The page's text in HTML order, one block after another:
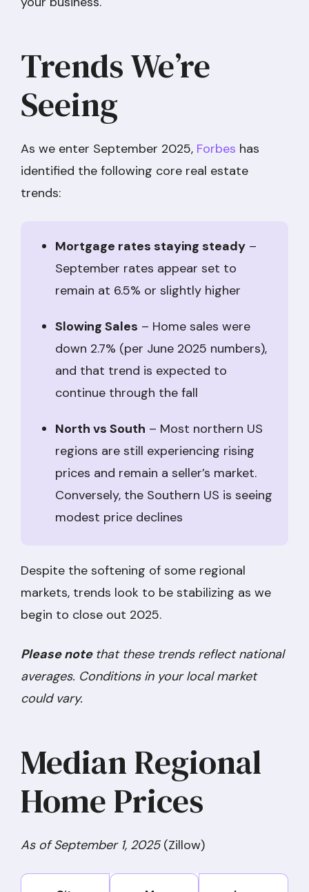
Trends We’re
Seeing
As we enter September 2025, Forbes has
identified the following core real estate
trends:
Mortgage rates staying steady –
September rates appear set to
remain at 6.5% or slightly higher
Slowing Sales – Home sales were
down 2.7% (per June 2025 numbers),
and that trend is expected to
continue through the fall
North vs South – Most northern US
regions are still experiencing rising
prices and remain a seller’s market.
Conversely, the Southern US is seeing
modest price declines
Despite the softening of some regional
markets, trends look to be stabilizing as we
begin to close out 2025.
Please note that these trends reflect national
averages. Conditions in your local market
could vary.
Median Regional
Home Prices
As of September 1, 2025 (Zillow)